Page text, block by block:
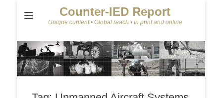
Counter-IED Report
Unique content • Global reach • In print and online